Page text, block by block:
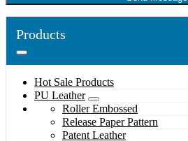
Products
Hot Sale Products
PU Leather
Roller Embossed
Release Paper Pattern
Patent Leather